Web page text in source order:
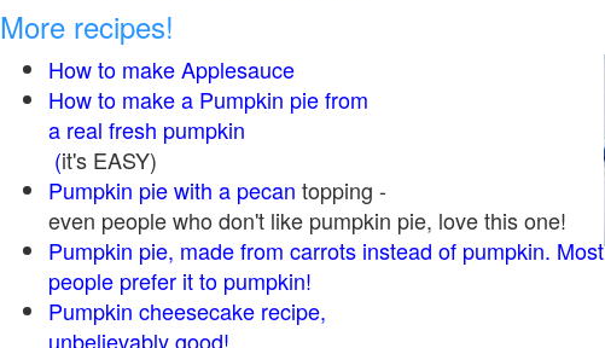
More recipes!
How to make Applesauce
How to make a Pumpkin pie from
a real fresh pumpkin
(it's EASY)
Pumpkin pie with a pecan topping -
even people who don't like pumpkin pie, love this one!
Pumpkin pie, made from carrots instead of pumpkin. Most
people prefer it to pumpkin!
Pumpkin cheesecake recipe,
unbelievably good!